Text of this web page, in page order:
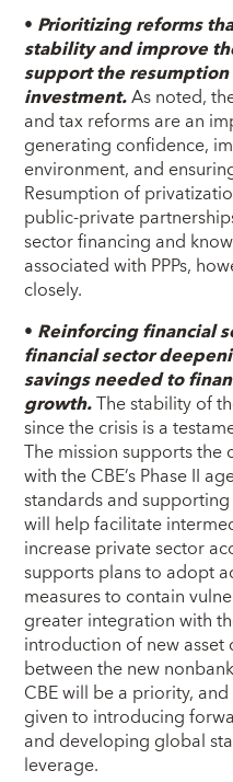
• Prioritizing reforms
stability and improve
support the
investment.As noted,
and tax reforms are an
generating confidence,
environment, and
Resumption of
public-private
sector financing and
associated with PPPs,
closely.
• Reinforcing financial
financial sector
savings needed to
growth.The stability of
since the crisis is a
The mission supports
with the CBE’s Phase II
standards and
will help facilitate
increase private sector
supports plans to adopt
measures to contain
greater integration with
introduction of new asset
between the new
CBE will be a priority,
given to introducing
and developing global
leverage.